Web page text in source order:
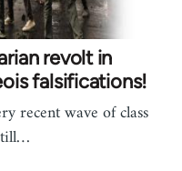
revolt in
falsifications!
recent wave of class